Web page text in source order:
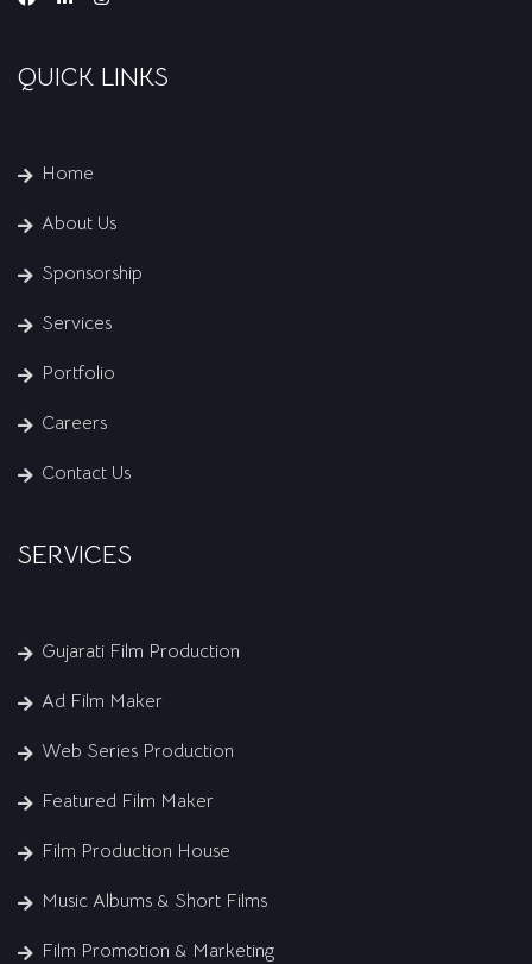
QUICK LINKS
Home
About Us
Sponsorship
Services
Portfolio
Careers
Contact Us
SERVICES
Gujarati Film Production
Ad Film Maker
Web Series Production
Featured Film Maker
Film Production House
Music Albums & Short Films
Film Promotion & Marketing